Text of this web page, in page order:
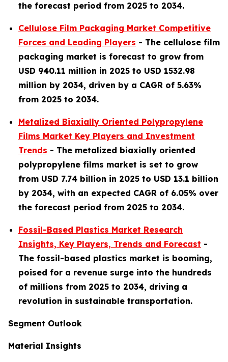
the forecast period from 2025 to 2034.
Cellulose Film Packaging Market Competitive
Forces and Leading Players - The cellulose film
packaging market is forecast to grow from
USD 940.11 million in 2025 to USD 1532.98
million by 2034, driven by a CAGR of 5.63%
from 2025 to 2034.
Metalized Biaxially Oriented Polypropylene
Films Market Key Players and Investment
Trends - The metalized biaxially oriented
polypropylene films market is set to grow
from USD 7.74 billion in 2025 to USD 13.1 billion
by 2034, with an expected CAGR of 6.05% over
the forecast period from 2025 to 2034.
Fossil-Based Plastics Market Research
Insights, Key Players, Trends and Forecast -
The fossil-based plastics market is booming,
poised for a revenue surge into the hundreds
of millions from 2025 to 2034, driving a
revolution in sustainable transportation.
Segment Outlook
Material Insights